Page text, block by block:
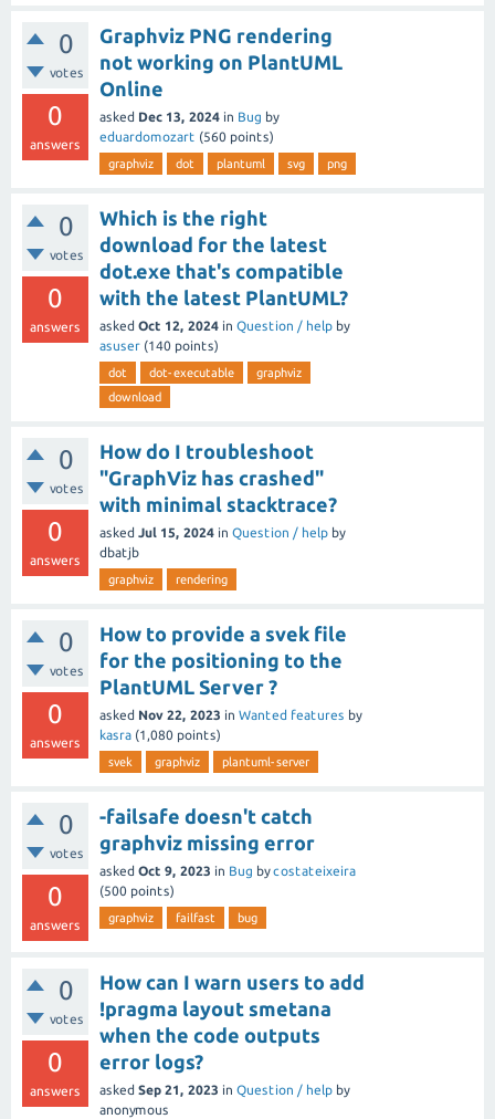
0
votes
0
answers
Graphviz PNG rendering
not working on PlantUML
Online
asked Dec 13, 2024 in Bug by
eduardomozart (560 points)
graphviz dot plantuml svg png
0
votes
0
answers
Which is the right
download for the latest
dot.exe that's compatible
with the latest PlantUML?
asked Oct 12, 2024 in Question / help by
asuser (140 points)
dot dot-executable
graphviz
download
0
votes
0
answers
How do I troubleshoot
"GraphViz has crashed"
with minimal stacktrace?
asked Jul 15, 2024 in Question / help by
dbatjb
graphviz rendering
0
votes
0
answers
How to provide a svek file
for the positioning to the
PlantUML Server ?
asked Nov 22, 2023 in Wanted features by
kasra (1,080 points)
svek graphviz plantuml-server
0
votes
0
answers
-failsafe doesn't catch
graphviz missing error
asked Oct 9, 2023 in Bug bycostateixeira
(500 points)
graphviz failfast bug
0
votes
0
answers
How can I warn users to add
!pragma layout smetana
when the code outputs
error logs?
asked Sep 21, 2023 in Question / help by
anonymous